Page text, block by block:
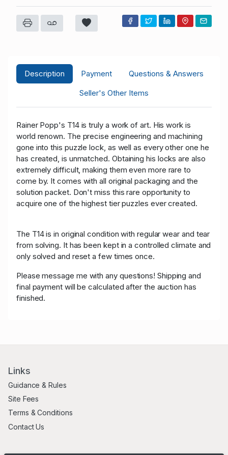
Description Payment
Questions & Answers
Seller's Other Items
Rainer Popp's T14 is truly a work of art. His work is
world renown. The precise engineering and machining
gone into this puzzle lock, as well as every other one he
has created, is unmatched. Obtaining his locks are also
extremely difficult, making them even more rare to
come by. It comes with all original packaging and the
solution packet. Don't miss this rare opportunity to
acquire one of the highest tier puzzles ever created.
The T14is in original condition with regular wear and tear
from solving. It has been kept in a controlled climate and
only solved and reset a few times once.
Please message me with any questions! Shipping and
final payment will be calculated after the auction has
finished.
Links
Guidance & Rules
Site Fees
Terms & Conditions
Contact Us